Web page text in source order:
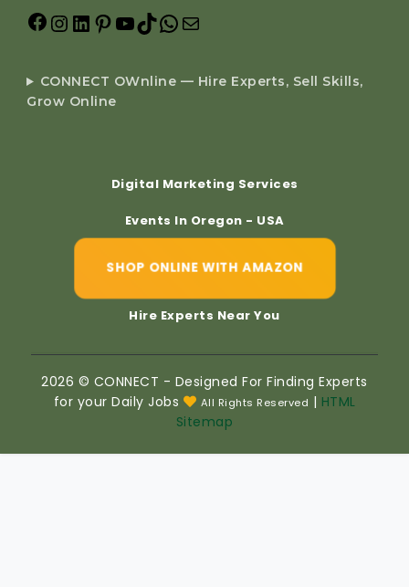
CONNECT OWnline — Hire Experts, Sell Skills,
Grow Online
Digital Marketing Services
Events In Oregon - USA
SHOP ONLINE WITH AMAZON
Hire Experts Near You
2026 © CONNECT - Designed For Finding Experts
for your Daily Jobs
All Rights Reserved | HTML
Sitemap